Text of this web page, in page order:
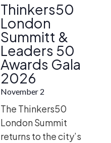
Thinkers50
London
Summitt &
Leaders 50
Awards Gala
2026
November 2
The Thinkers50
London Summit
returns to the city’s